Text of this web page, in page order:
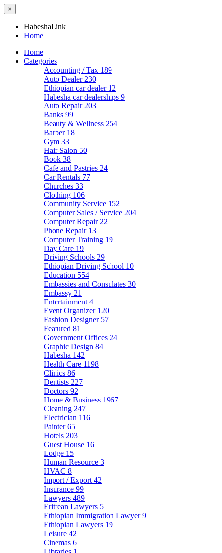
×
HabeshaLink
Home
Home
Categories
Accounting / Tax 189
Auto Dealer 230
Ethiopian car dealer 12
Habesha car dealerships 9
Auto Repair 203
Banks 99
Beauty & Wellness 254
Barber 18
Gym 33
Hair Salon 50
Book 38
Cafe and Pastries 24
Car Rentals 77
Churches 33
Clothing 106
Community Service 152
Computer Sales / Service 204
Computer Repair 22
Phone Repair 13
Computer Training 19
Day Care 19
Driving Schools 29
Ethiopian Driving School 10
Education 554
Embassies and Consulates 30
Embassy 21
Entertainment 4
Event Organizer 120
Fashion Designer 57
Featured 81
Government Offices 24
Graphic Design 84
Habesha 142
Health Care 1198
Clinics 86
Dentists 227
Doctors 92
Home & Business 1967
Cleaning 247
Electrician 116
Painter65
Hotels 203
Guest House 16
Lodge 15
Human Resource 3
HVAC 8
Import / Export 42
Insurance 99
Lawyers 489
Eritrean Lawyers 5
Ethiopian Immigration Lawyer9
Ethiopian Lawyers 19
Leisure 42
Cinemas 6
Libraries 1